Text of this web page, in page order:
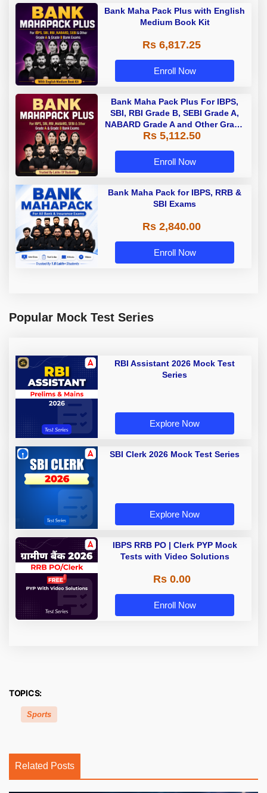
Bank Maha Pack Plus with English
Medium Book Kit
Rs 6,817.25
Enroll Now
Bank Maha Pack Plus For IBPS,
SBI, RBI Grade B, SEBI Grade A,
NABARD Grade A and Other Grade
A & Grade B Bank Exams
Rs 5,112.50
Enroll Now
Bank Maha Pack for IBPS, RRB &
SBI Exams
Rs 2,840.00
Enroll Now
Popular Mock Test Series
RBI Assistant 2026 Mock Test
Series
Explore Now
SBI Clerk 2026 Mock Test Series
Explore Now
IBPS RRB PO | Clerk PYP Mock
Tests with Video Solutions
Rs 0.00
Enroll Now
TOPICS:
Sports
Related Posts